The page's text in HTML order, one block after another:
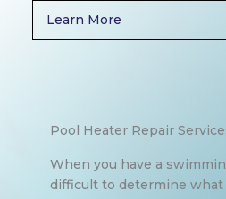
Learn More
Pool Heater Repair
When you have a
difficult to determine